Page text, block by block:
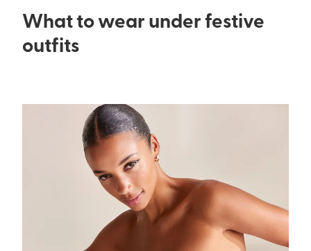
What to wear under festive
outfits